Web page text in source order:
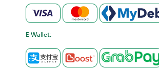
E-Wallet: